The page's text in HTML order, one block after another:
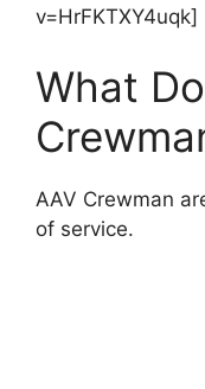
v=HrFKTXY4uqk]
What
AAV Crewman
of service.